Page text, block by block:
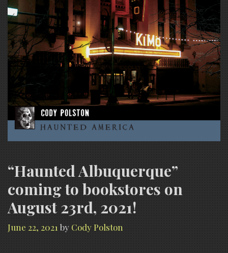
“Haunted Albuquerque”
coming to bookstores on
August 23rd, 2021!
June 22, 2021 by Cody Polston